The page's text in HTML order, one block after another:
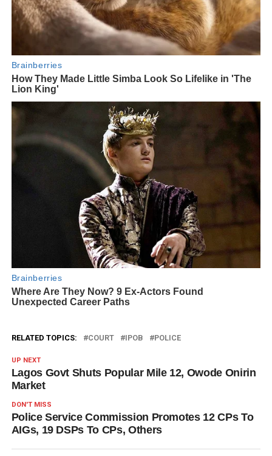
RELATED TOPICS: COURT IPOB POLICE
UP NEXT
Lagos Govt Shuts Popular Mile 12, Owode Onirin
Market
DON'T MISS
Police Service Commission Promotes 12 CPs To
AIGs, 19 DSPs To CPs, Others